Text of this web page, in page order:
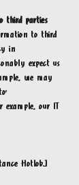
third parties
to third
in
expect us
we may
example, our IT
Hotlob.]